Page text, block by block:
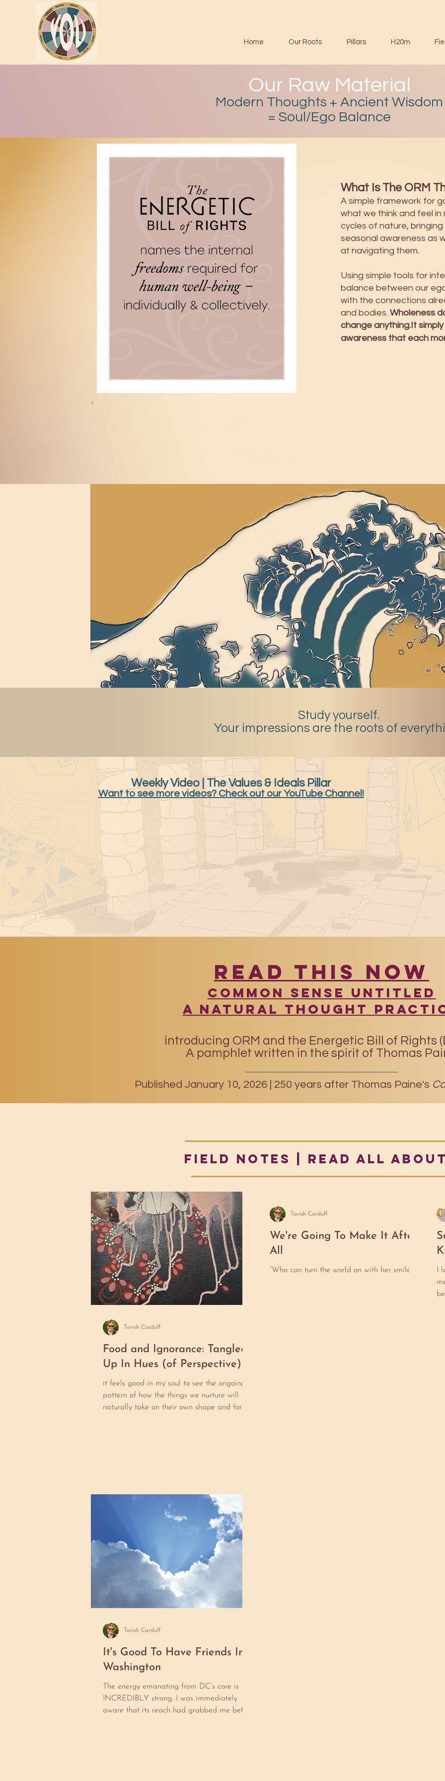
Home Our Roots Pillars H20m
Our Raw Material
Modern Thoughts + Ancient Wisdom
= Soul/Ego Balance
What Is The ORM
A simple framework for
what we think and feel in
cycles of nature,
seasonal awareness as
at navigating them.
Using simple tools for
balance between our
with the connections
and bodies. Wholeness
change anything.It
awareness that each
Study yourself.
Your impressions are the roots of
Weekly Video | The Values & Ideals Pillar
Want to see more videos? Check out our YouTube Channel!
READ THIS NOW
​​Common Sense UntitleD
A Natural Thought
introducing ORM and the Energetic Bill of Rights
A pamphlet written in the spirit of Thomas
Published January 10, 2026 | 250 years after Thomas Paine's
field notes | READ ALL
Food and Ignorance: Tangled
Up In Hues (of Perspective)
it feels good in my soul to see the ongoing
pattern of how the things we nurture will
naturally take on their own shape and form,
Tavish Carduff
We're Going To Make It After
All
“Who can turn the world on with her smile?
Tavish Carduff
I
It's Good To Have Friends In
Washington
The energy emanating from DC’s core is
INCREDIBLY strong. I was immediately
aware that its reach had grabbed me before
Tavish Carduff